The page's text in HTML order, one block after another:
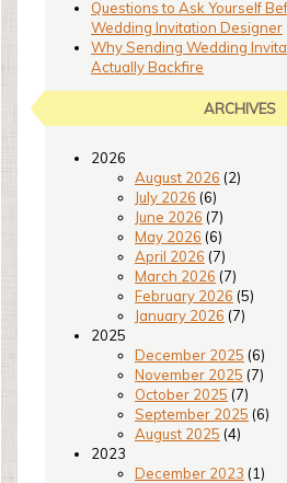
Questions to Ask Yourself
Wedding Invitation Designer
Why Sending Wedding
Actually Backfire
ARCHIVES
2026
August 2026 (2)
July 2026 (6)
June 2026 (7)
May 2026 (6)
April 2026 (7)
March 2026 (7)
February 2026 (5)
January 2026 (7)
2025
December 2025 (6)
November 2025 (7)
October 2025 (7)
September 2025 (6)
August 2025 (4)
2023
December 2023 (1)